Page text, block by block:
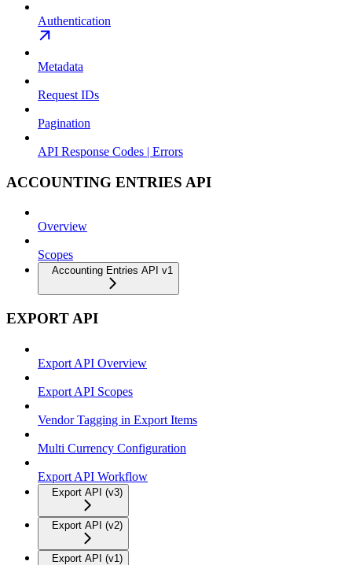
Authentication
Metadata
Request IDs
Pagination
API Response Codes | Errors
ACCOUNTING ENTRIES API
Overview
Scopes
Accounting Entries API v1
EXPORT API
Export API Overview
Export API Scopes
Vendor Tagging in Export Items
Multi Currency Configuration
Export API Workflow
Export API (v3)
Export API (v2)
Export API (v1)